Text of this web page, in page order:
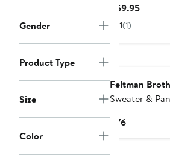
Gender
Product Type
Size
Color
$59.95Current
1(1)
Feltman
Sweater &
$76Current